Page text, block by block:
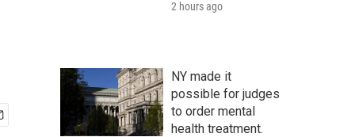
2 hours ago
NY made it
possible for judges
to order mental
health treatment.